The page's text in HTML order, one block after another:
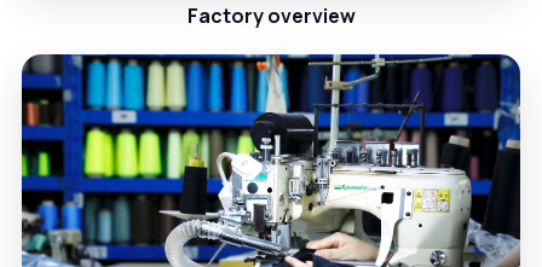
Factory overview